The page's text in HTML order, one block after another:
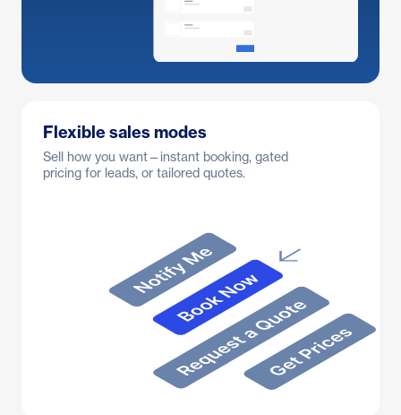
Flexible sales modes
Sell how you want—instant booking, gated
pricing for leads, or tailored quotes.